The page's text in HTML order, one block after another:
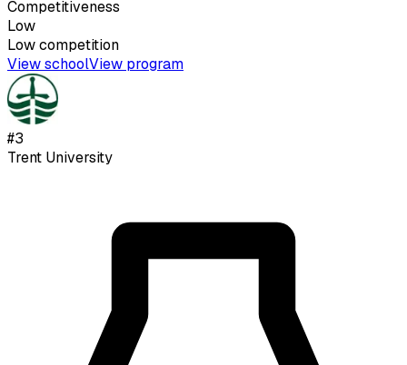
Competitiveness
Low
Lowcompetition
View schoolView program
#3
Trent University